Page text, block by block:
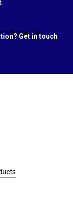
Get in touch
you